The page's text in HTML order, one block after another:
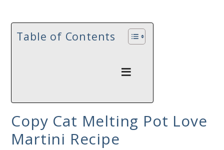
Table of Contents
Copy Cat Melting Pot Love
Martini Recipe